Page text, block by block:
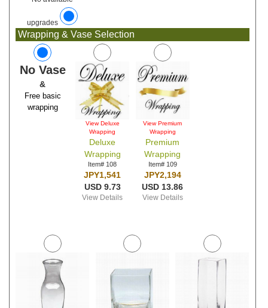
upgrades
Wrapping & Vase Selection
No Vase
&
Free basic
wrapping
View Deluxe
Wrapping
Deluxe
Wrapping
Item# 108
JPY1,541
USD 9.73
View Details
View Premium
Wrapping
Premium
Wrapping
Item# 109
JPY2,194
USD 13.86
View Details